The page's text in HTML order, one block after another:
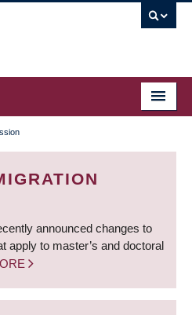
announced changes to
apply to master’s and doctoral